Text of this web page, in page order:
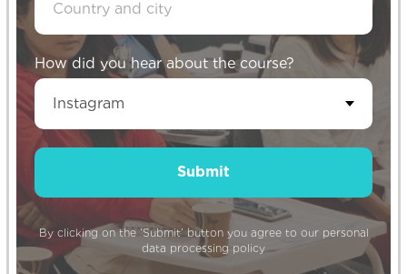
How did you hear about the course?
Submit
By clicking on the ‘Submit’ button you agree to our personal
data processing policy
+7 (707) 810-00-22
Sign up for our newsletter to stay up